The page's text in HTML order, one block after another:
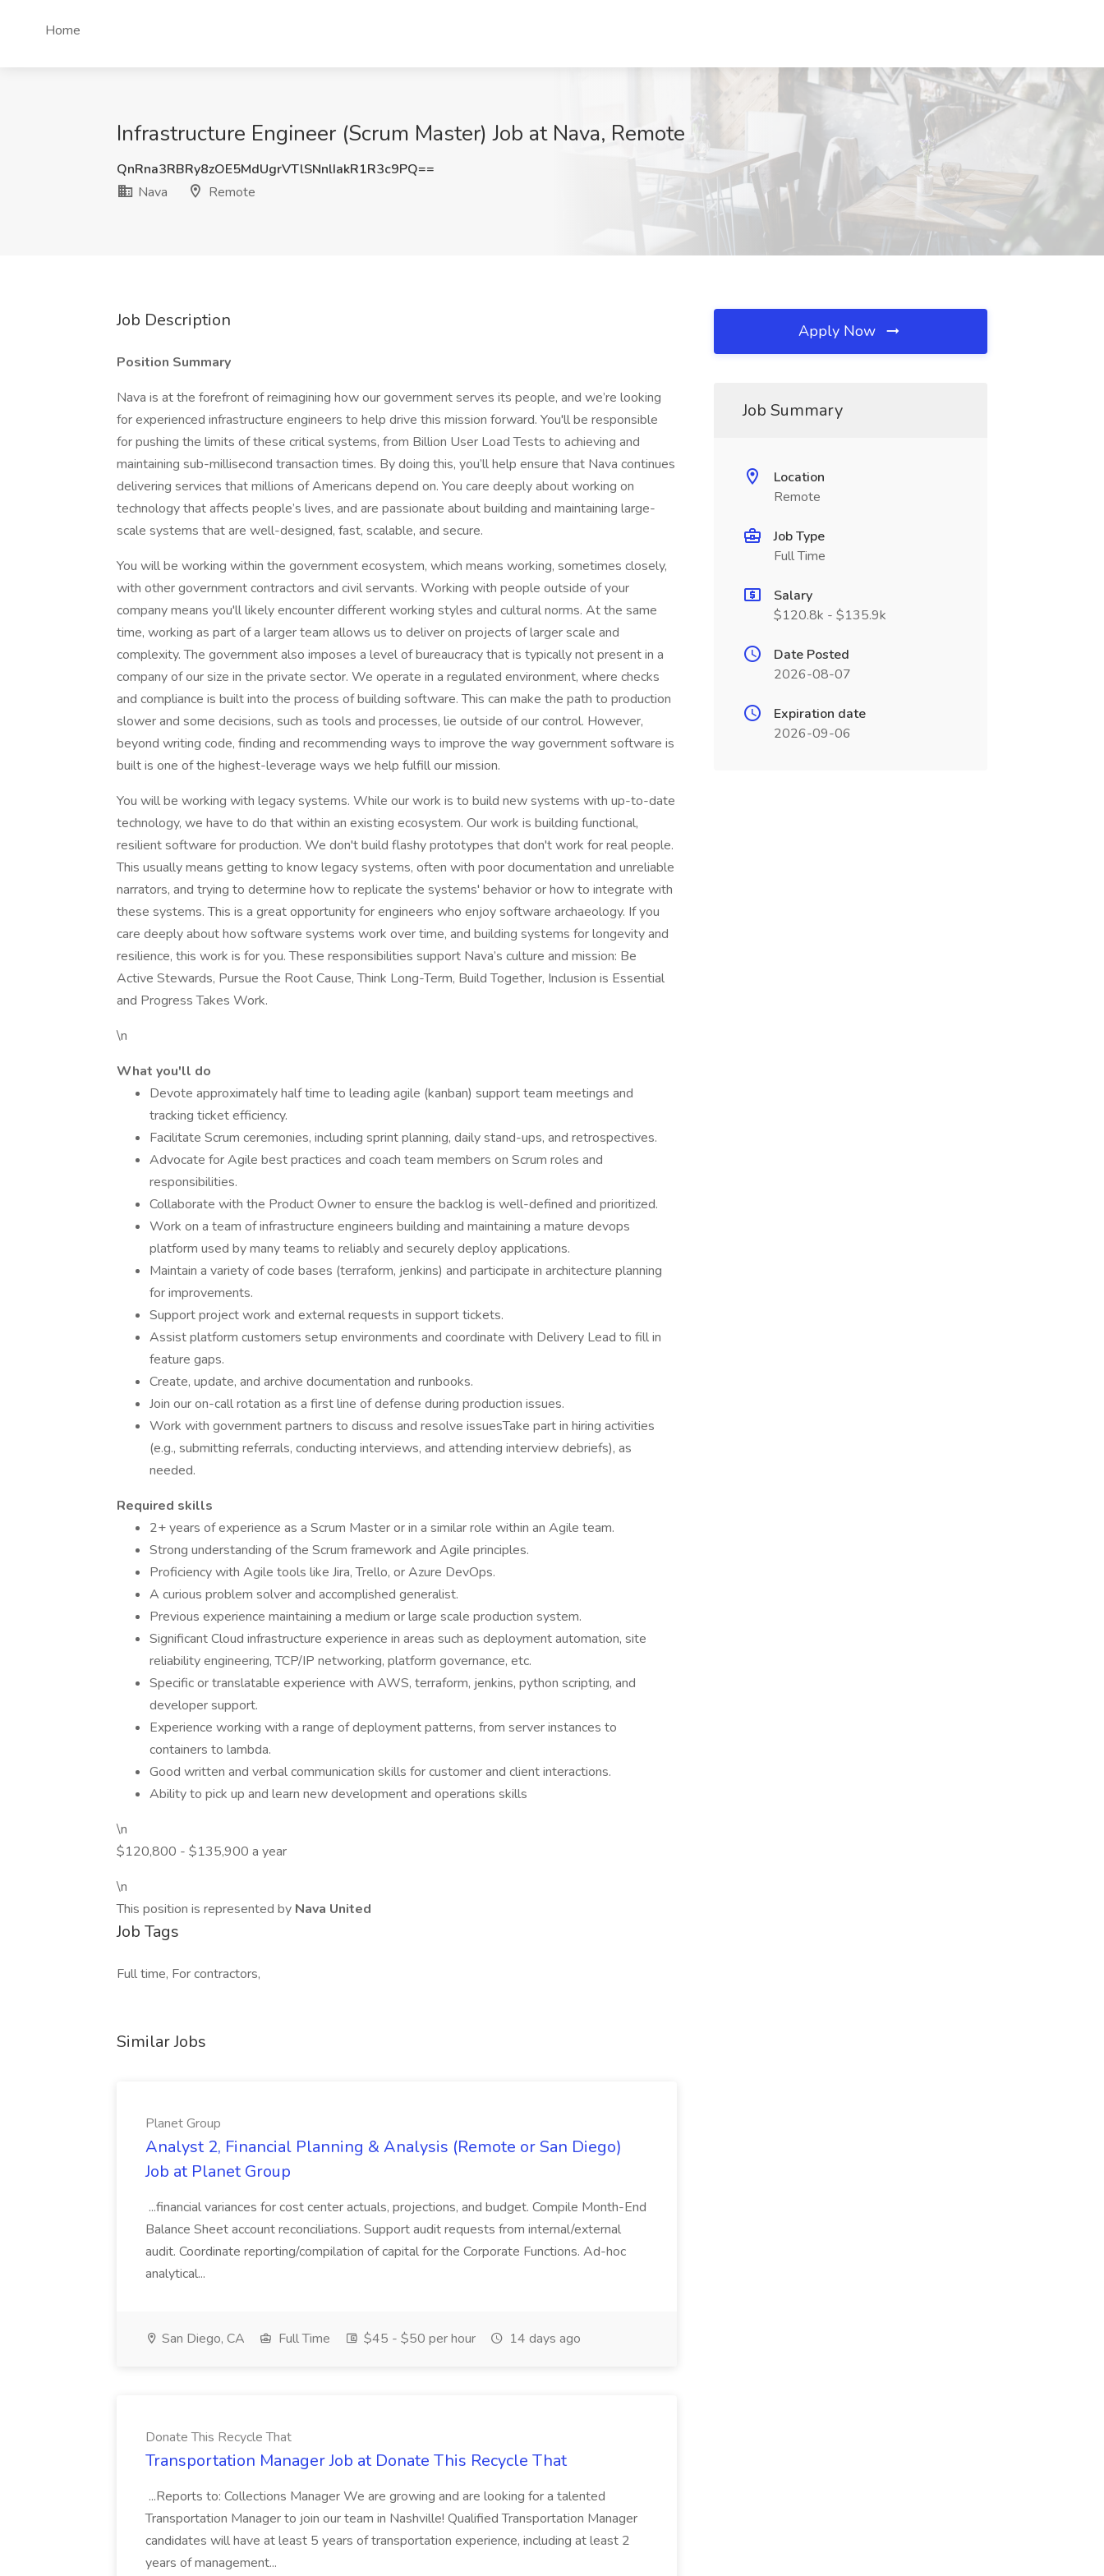
Home
Infrastructure Engineer (Scrum Master) Job at Nava, Remote
QnRna3RBRy8zOE5MdUgrVTlSNnlIakR1R3c9PQ==
Nava
Remote
Job Description
Position Summary
Nava is at the forefront of reimagining how our government serves its people, and we’re looking
for experienced infrastructure engineers to help drive this mission forward. You'll be responsible
for pushing the limits of these critical systems, from Billion User Load Tests to achieving and
maintaining sub-millisecond transaction times. By doing this, you’ll help ensure that Nava continues
delivering services that millions of Americans depend on. You care deeply about working on
technology that affects people’s lives, and are passionate about building and maintaining large-
scale systems that are well-designed, fast, scalable, and secure.
You will be working within the government ecosystem, which means working, sometimes closely,
with other government contractors and civil servants. Working with people outside of your
company means you'll likely encounter different working styles and cultural norms. At the same
time, working as part of a larger team allows us to deliver on projects of larger scale and
complexity. The government also imposes a level of bureaucracy that is typically not present in a
company of our size in the private sector. We operate in a regulated environment, where checks
and compliance is built into the process of building software. This can make the path to production
slower and some decisions, such as tools and processes, lie outside of our control. However,
beyond writing code, finding and recommending ways to improve the way government software is
built is one of the highest-leverage ways we help fulfill our mission.
You will be working with legacy systems. While our work is to build new systems with up-to-date
technology, we have to do that within an existing ecosystem. Our work is building functional,
resilient software for production. We don't build flashy prototypes that don't work for real people.
This usually means getting to know legacy systems, often with poor documentation and unreliable
narrators, and trying to determine how to replicate the systems' behavior or how to integrate with
these systems. This is a great opportunity for engineers who enjoy software archaeology. If you
care deeply about how software systems work over time, and building systems for longevity and
resilience, this work is for you. These responsibilities support Nava’s culture and mission: Be
Active Stewards, Pursue the Root Cause, Think Long-Term, Build Together, Inclusion is Essential
and Progress Takes Work.
\n
What you'll do
Devote approximately half time to leading agile (kanban) support team meetings and
tracking ticket efficiency.
Facilitate Scrum ceremonies, including sprint planning, daily stand-ups, and retrospectives.
Advocate for Agile best practices and coach team members on Scrum roles and
responsibilities.
Collaborate with the Product Owner to ensure the backlog is well-defined and prioritized.
Work on a team of infrastructure engineers building and maintaining a mature devops
platform used by many teams to reliably and securely deploy applications.
Maintain a variety of code bases (terraform, jenkins) and participate in architecture planning
for improvements.
Support project work and external requests in support tickets.
Assist platform customers setup environments and coordinate with Delivery Lead to fill in
feature gaps.
Create, update, and archive documentation and runbooks.
Join our on-call rotation as a first line of defense during production issues.
Work with government partners to discuss and resolve issuesTake part in hiring activities
(e.g., submitting referrals, conducting interviews, and attending interview debriefs), as
needed.
Required skills
2+ years of experience as a Scrum Master or in a similar role within an Agile team.
Strong understanding of the Scrum framework and Agile principles.
Proficiency with Agile tools like Jira, Trello, or Azure DevOps.
A curious problem solver and accomplished generalist.
Previous experience maintaining a medium or large scale production system.
Significant Cloud infrastructure experience in areas such as deployment automation, site
reliability engineering, TCP/IP networking, platform governance, etc.
Specific or translatable experience with AWS, terraform, jenkins, python scripting, and
developer support.
Experience working with a range of deployment patterns, from server instances to
containers to lambda.
Good written and verbal communication skills for customer and client interactions.
Ability to pick up and learn new development and operations skills
\n
$120,800 - $135,900 a year
\n
This position is represented by Nava United
Job Tags
Full time, For contractors,
Similar Jobs
Planet Group
Analyst 2, Financial Planning & Analysis (Remote or San Diego)
Job at Planet Group
...financial variances for cost center actuals, projections, and budget. Compile Month-End
Balance Sheet account reconciliations. Support audit requests from internal/external
audit. Coordinate reporting/compilation of capital for the Corporate Functions. Ad-hoc
analytical...
San Diego, CA Full Time $45 - $50 per hour 14 days ago
Donate This Recycle That
Transportation Manager Job at Donate This Recycle That
...Reports to: Collections Manager We are growing and are looking for a talented
Transportation Manager to join our team in Nashville! Qualified Transportation Manager
candidates will have at least 5 years of transportation experience, including at least 2
years of management...
Apply Now
Job Summary
Location
Remote
Job Type
Full Time
Salary
$120.8k - $135.9k
Date Posted
2026-08-07
Expiration date
2026-09-06